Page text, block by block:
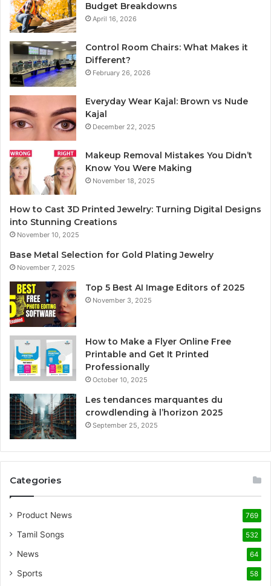
Budget Breakdowns
April 16, 2026
Control Room Chairs: What Makes it
Different?
February 26, 2026
Everyday Wear Kajal: Brown vs Nude
Kajal
December 22, 2025
Makeup Removal Mistakes You Didn’t
Know You Were Making
November 18, 2025
How to Cast 3D Printed Jewelry: Turning Digital Designs
into Stunning Creations
November 10, 2025
Base Metal Selection for Gold Plating Jewelry
November 7, 2025
Top 5 Best AI Image Editors of 2025
November 3, 2025
How to Make a Flyer Online Free
Printable and Get It Printed
Professionally
October 10, 2025
Les tendances marquantes du
crowdlending à l’horizon 2025
September 25, 2025
Categories
Product News 769
Tamil Songs 532
News 64
Sports 58